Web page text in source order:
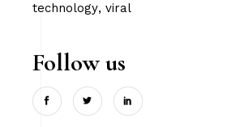
technology viral
Follow us